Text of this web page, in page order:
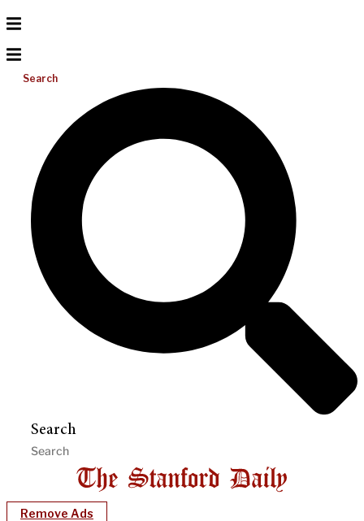
Search
Search
Remove Ads